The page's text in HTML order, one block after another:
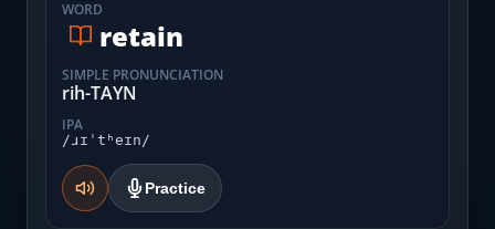
WORD
retain
SIMPLE PRONUNCIATION
rih-TAYN
IPA
/ɹɪˈtʰeɪn/
Practice